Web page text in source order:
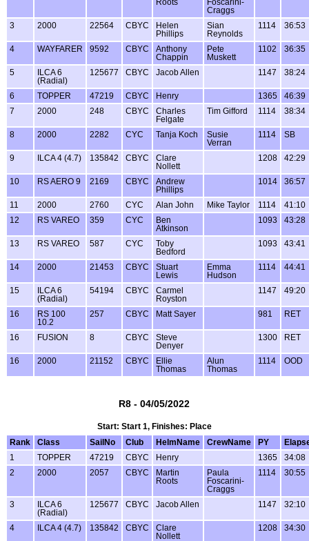
Roots
Foscarini-
Craggs
3 2000 22564 CBYC
Helen
Phillips
Sian
Reynolds
1114 36:53
4 WAYFARER 9592 CBYC
Anthony
Chappin
Pete
Muskett
1102 36:35
5
ILCA 6
(Radial)
125677 CBYC Jacob Allen 1147 38:24
6 TOPPER 47219 CBYC Henry 1365
46:39
7
2000 248 CBYC
Charles
Felgate
Tim Gifford 1114 38:34
8 2000 2282 CYC Tanja Koch
Susie
Verran
1114 SB
9 ILCA 4 (4.7) 135842 CBYC
Clare
Nollett
1208 42:29
10 RS AERO 9 2169 CBYC
Andrew
Phillips
1014 36:57
11 2000 2760 CYC Alan John Mike Taylor 1114
41:10
12
RS VAREO 359 CYC
Ben
Atkinson
1093 43:28
13 RS VAREO 587 CYC
Toby
Bedford
1093 43:41
14 2000 21453 CBYC
Stuart
Lewis
Emma
Hudson
1114 44:41
15
ILCA 6
(Radial)
54194 CBYC
Carmel
Royston
1147 49:20
16
RS 100
10.2
257 CBYC Matt Sayer 981 RET
16 FUSION 8 CBYC
Steve
Denyer
1300 RET
16 2000 21152 CBYC
Ellie
Thomas
Alun
Thomas
1114 OOD
R8 - 04/05/2022
Start: Start 1, Finishes: Place
Rank
Class SailNo Club HelmName CrewName PY
1
TOPPER 47219 CBYC Henry 1365
34:08
2
2000 2057 CBYC
Martin
Roots
Paula
Foscarini-
Craggs
1114 30:55
3
ILCA 6
(Radial)
125677 CBYC Jacob Allen 1147 32:10
4 ILCA 4 (4.7) 135842 CBYC
Clare
Nollett
1208 34:30